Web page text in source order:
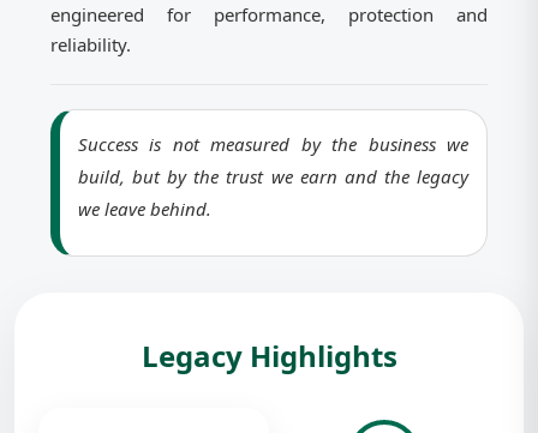
engineered for performance, protection and
reliability.
Success is not measured by the business we
build, but by the trust we earn and the legacy
we leave behind.
Legacy Highlights